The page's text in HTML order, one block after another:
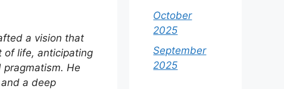
a vision that
of life, anticipating
He
a deep
October
2025
September
2025